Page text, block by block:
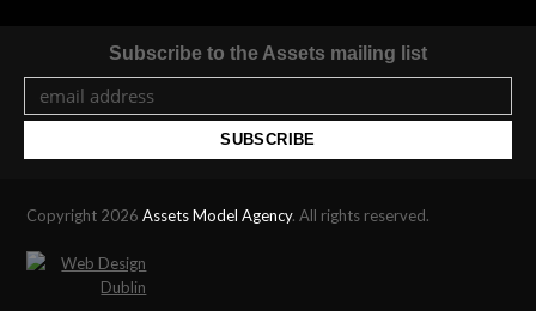
Subscribe to the Assets mailing list
Copyright 2026Assets Model Agency. All rights reserved.